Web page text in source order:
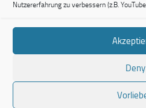
Nutzererfahrung zu verbessern (z.B.
Deny
TechModLab © 2026.